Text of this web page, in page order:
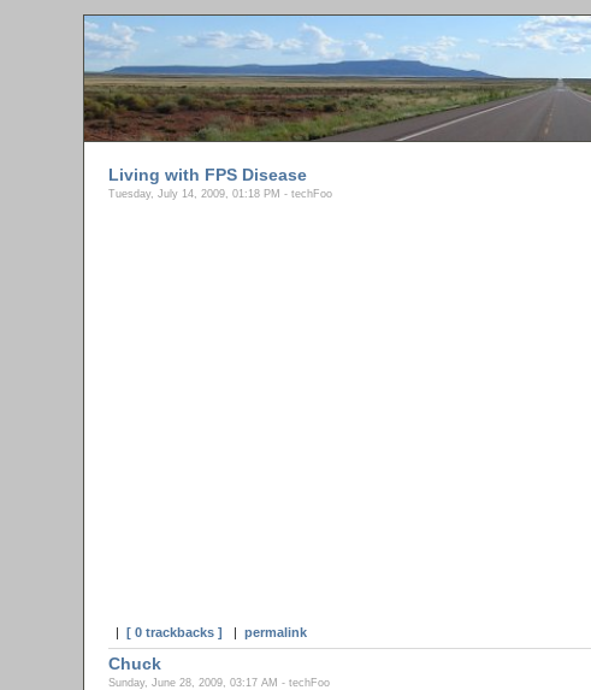
Living with FPS Disease
Tuesday, July 14, 2009, 01:18 PM - techFoo
[ 0 trackbacks ] permalink
Chuck
Sunday, June 28, 2009, 03:17 AM - techFoo